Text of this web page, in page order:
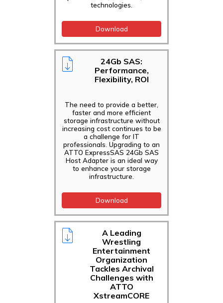
technologies.
Download
24Gb SAS:
Performance,
Flexibility, ROI
The need to provide a better,
faster and more efficient
storage infrastructure without
increasing cost continues to be
a challenge for IT
professionals. Upgrading to an
ATTO ExpressSAS 24Gb SAS
Host Adapter is an ideal way
to enhance your storage
infrastructure.
Download
A Leading
Wrestling
Entertainment
Organization
Tackles Archival
Challenges with
ATTO
XstreamCORE